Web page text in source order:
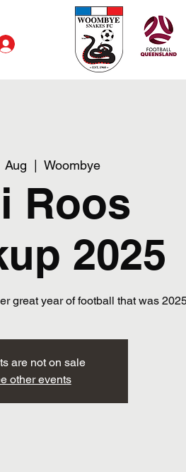
Aug
  |
Woombye
Roos
2025
great year of football that was
are not on sale
other events